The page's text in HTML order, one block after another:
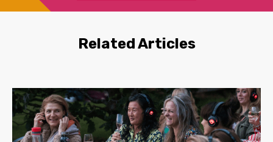
Related Articles